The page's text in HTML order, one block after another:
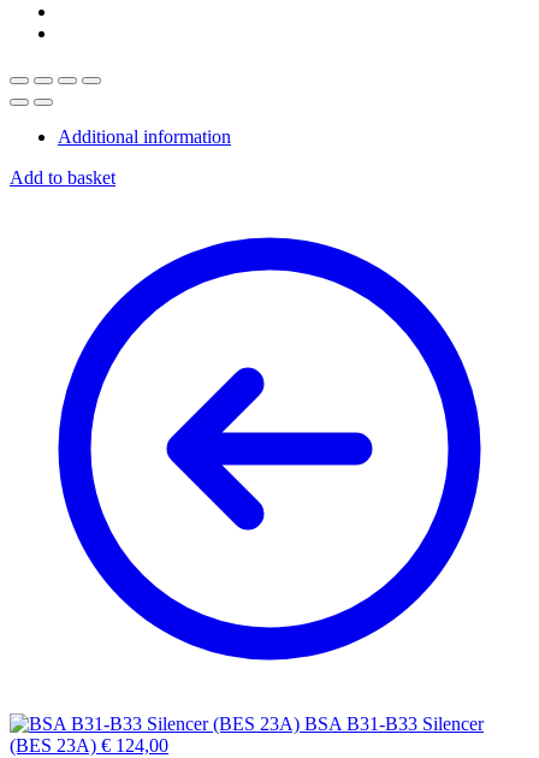
Additional information
Add to basket
BSA B31-B33 Silencer
(BES 23A) € 124,00